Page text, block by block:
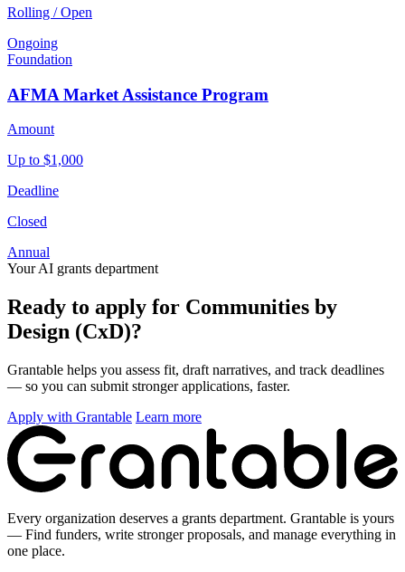
Rolling / Open
Ongoing
Foundation
AFMA Market Assistance Program
Amount
Up to $1,000
Deadline
Closed
Annual
Your AI grants department
Ready to apply for Communities by
Design (CxD)?
Grantable helps you assess fit, draft narratives, and track deadlines
— so you can submit stronger applications, faster.
Apply with Grantable Learn more
Every organization deserves a grants department. Grantable is yours
— Find funders, write stronger proposals, and manage everything in
one place.